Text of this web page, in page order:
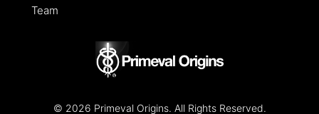
Team
© 2026 Primeval Origins. All Rights Reserved.